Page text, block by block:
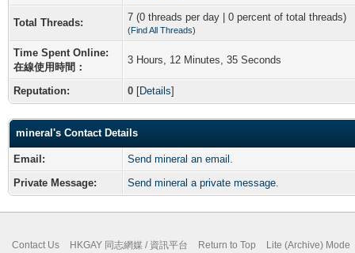
Total Threads: 7 (0 threads per day | 0 percent of total threads)
(Find All Threads)
Time Spent Online:
在線使用時間：
3 Hours, 12 Minutes, 35 Seconds
Reputation: 0 [Details]
mineral's Contact Details
Email:
Send mineral an email.
Private Message:
Send mineral a private message.
Contact Us HKGAY 同志網媒 / 資訊平台 Return to Top Lite (Archive) Mode